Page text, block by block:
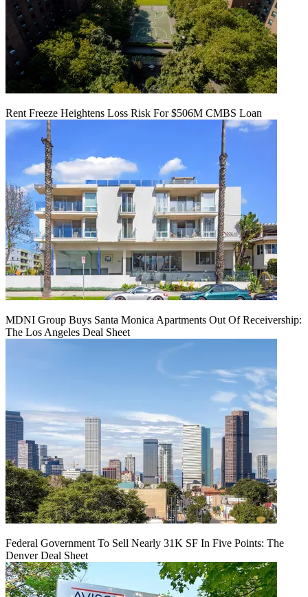
Rent Freeze Heightens Loss Risk For $506M CMBS Loan
MDNI Group Buys Santa Monica Apartments Out Of Receivership:
The Los Angeles Deal Sheet
Federal Government To Sell Nearly 31K SF In Five Points: The
Denver Deal Sheet